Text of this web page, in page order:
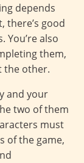
depends
there’s good
You’re also
them,
the other.
and your
two of them
must
of the game,